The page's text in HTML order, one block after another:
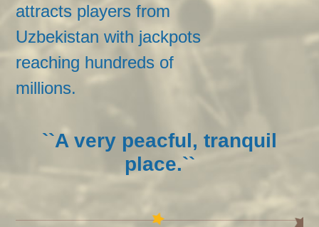
attracts players from
Uzbekistan with jackpots
reaching hundreds of
millions.
``A very peacful, tranquil
place.``